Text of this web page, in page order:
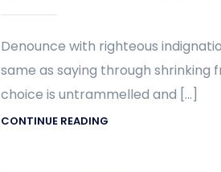
Denounce with righteous
same as saying through shrinking
choice is untrammelled and […]
CONTINUE READING